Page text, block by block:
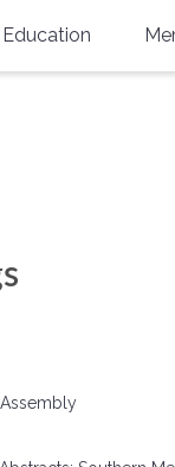
Training Leadership
Education